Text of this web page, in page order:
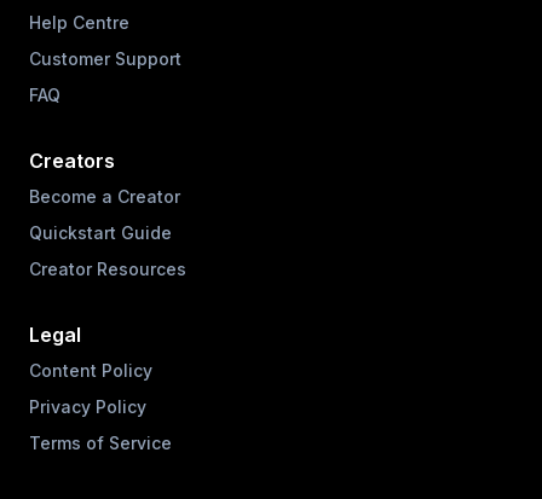
Help Centre
Customer Support
FAQ
Creators
Become a Creator
Quickstart Guide
Creator Resources
Legal
Content Policy
Privacy Policy
Terms of Service